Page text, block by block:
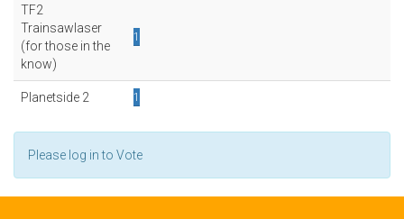
TF2
Trainsawlaser
(for those in the
know)
1
Planetside 2 1
Please log in to Vote